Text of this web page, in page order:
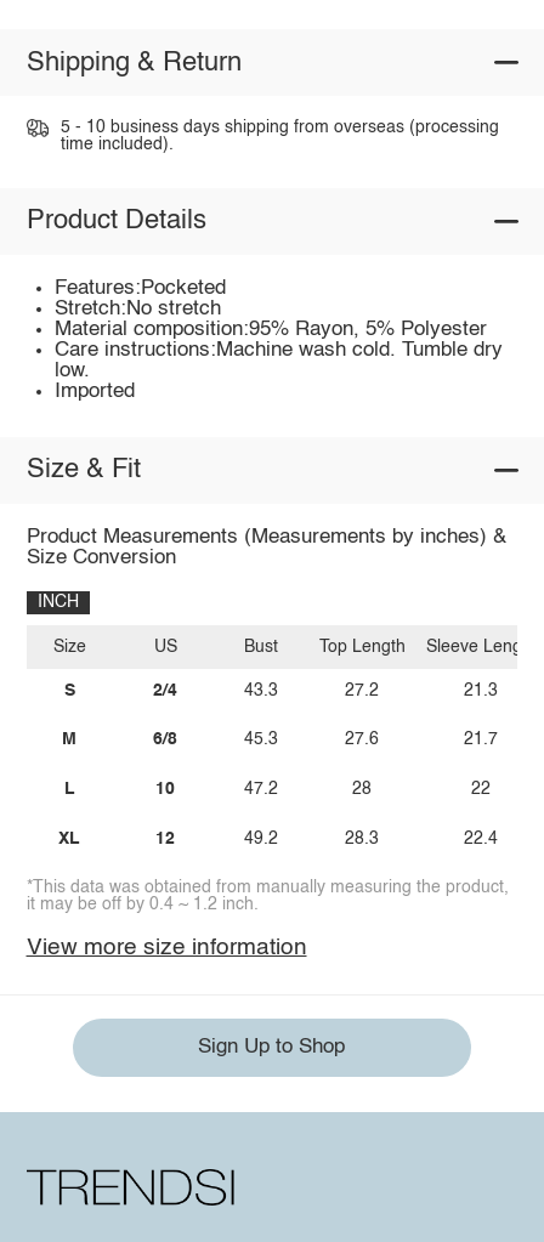
Shipping & Return
5 - 10 business days shipping from overseas (processing
time included).
Product Details
Features:Pocketed
Stretch:No stretch
Material composition:95% Rayon, 5% Polyester
Care instructions:Machine wash cold. Tumble dry
low.
Imported
Size & Fit
Product Measurements (Measurements by inches) &
Size Conversion
INCH
Size
S
M
L
XL
US
2/4
6/8
10
12
Bust
43.3
45.3
47.2
49.2
Top Length
27.2
27.6
28
28.3
Sleeve Length
21.3
21.7
22
22.4
*This data was obtained from manually measuring the product,
it may be off by 0.4 ~ 1.2 inch.
View more size information
Sign Up to Shop